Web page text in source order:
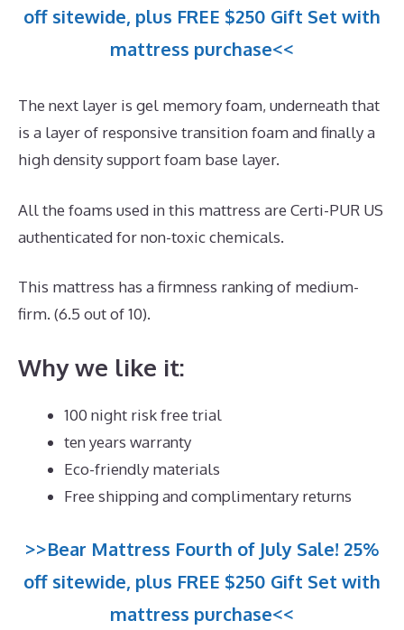
off sitewide, plus FREE $250 Gift Set with
mattress purchase<<
The next layer is gel memory foam, underneath that
is a layer of responsive transition foam and finally a
high density support foam base layer.
All the foams used in this mattress are Certi-PUR US
authenticated for non-toxic chemicals.
This mattress has a firmness ranking of medium-
firm. (6.5 out of 10).
Why we like it:
100 night risk free trial
ten years warranty
Eco-friendly materials
Free shipping and complimentary returns
>>Bear Mattress Fourth of July Sale! 25%
off sitewide, plus FREE $250 Gift Set with
mattress purchase<<